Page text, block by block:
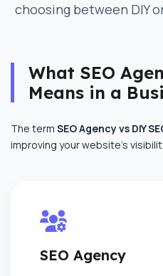
choosing between DIY
What SEO
Means in a
The term SEO Agency vs DIY
improving your website’s
SEO Agency